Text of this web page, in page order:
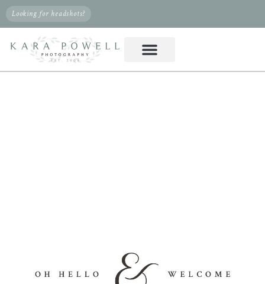
Looking for headshots?